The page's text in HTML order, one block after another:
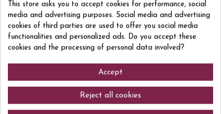
9 months in bottle Macabeo, Parellada and Xarel lo Brut Nature born from
the most traditional trio of grape varieties, Macabeo, Xarel lo and
Parellada, embracing the most traditional style of Cavas and delighting
those who appreciate the classics.
Comments (0)
This store asks you to accept cookies for performance, social
media and advertising purposes. Social media and advertising
cookies of third parties are used to offer you social media
functionalities and personalized ads. Do you accept these
cookies and the processing of personal data involved?
Accept
Reject all cookies